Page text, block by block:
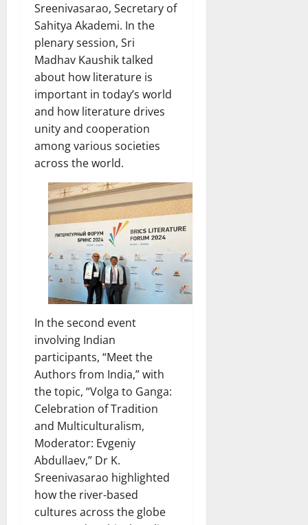
Sreenivasarao, Secretary of
Sahitya Akademi. In the
plenary session, Sri
Madhav Kaushik talked
about how literature is
important in today’s world
and how literature drives
unity and cooperation
among various societies
across the world.
In the second event
involving Indian
participants, “Meet the
Authors from India,” with
the topic, “Volga to Ganga:
Celebration of Tradition
and Multiculturalism,
Moderator: Evgeniy
Abdullaev,” Dr K.
Sreenivasarao highlighted
how the river-based
cultures across the globe